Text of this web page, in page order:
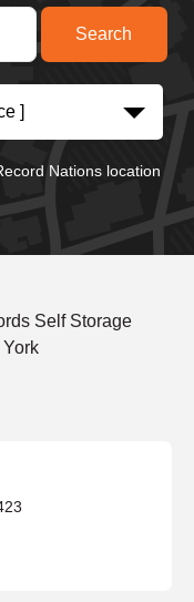
]
Nations location
Self Storage